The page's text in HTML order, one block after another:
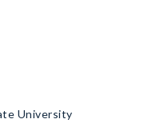
University